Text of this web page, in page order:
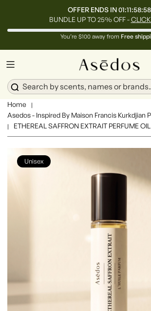
You’re $100 away from Free
OFFER ENDS IN 01:11:58:55
BUNDLE UP TO 25% OFF -
Home |
Asedos - Inspired By Maison Francis Kurkdjian
| ETHEREAL SAFFRON EXTRAIT PERFUME OIL
Unisex